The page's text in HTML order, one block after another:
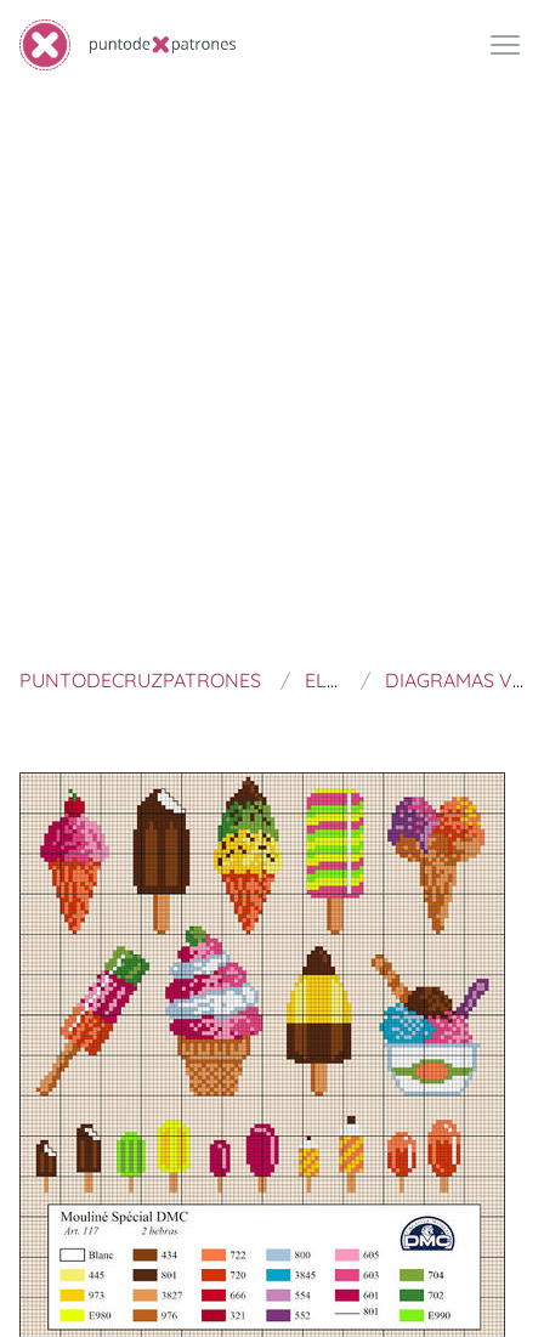
PUNTODECRUZPATRONES EL BLOG DE DMC DIAGRAMAS VERANIEGOS DE PUNTO DE CRUZ